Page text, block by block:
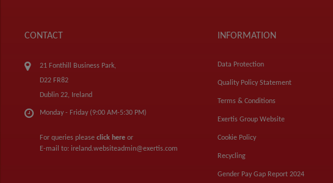
CONTACT
21 Fonthill Business Park,
D22 FR82
Dublin 22, Ireland
Monday - Friday (9:00 AM-5:30 PM)
For queries please click here or
E-mail to: ireland.websiteadmin@exertis.com
INFORMATION
Data Protection
Quality Policy Statement
Terms & Conditions
Exertis Group Website
Cookie Policy
Recycling
Gender Pay Gap Report 2024